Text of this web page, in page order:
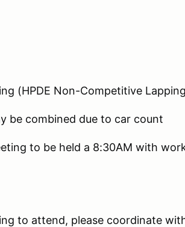
(HPDE Non-Competitive
be combined due to car count
to be held a 8:30AM with
to attend, please coordinate